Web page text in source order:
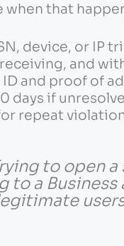
when that
device, or IP
and
and proof of
days if
repeat
to open
to a